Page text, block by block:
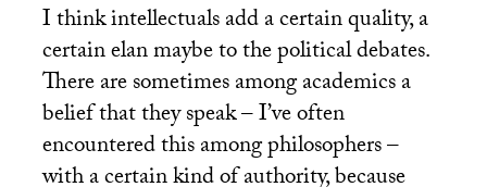
I think intellectuals add a certain quality, a
certain elan maybe to the political debates.
There are sometimes among academics a
belief that they speak – I’ve often
encountered this among philosophers –
with a certain kind of authority, because